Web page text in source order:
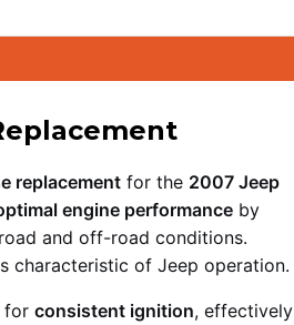
replacement for the 2007 Jeep
engine performance by
and off-road conditions.
characteristic of Jeep operation.
for consistent ignition, effectively